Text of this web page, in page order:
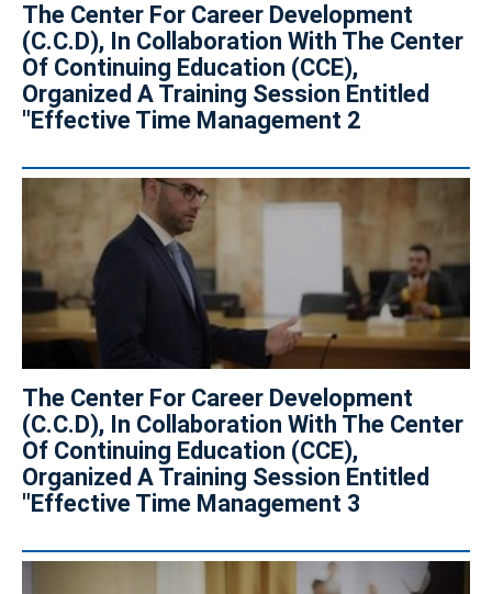
The Center For Career Development
(C.C.D), In Collaboration With The Center
Of Continuing Education (CCE),
Organized A Training Session Entitled
"Effective Time Management 2
The Center For Career Development
(C.C.D), In Collaboration With The Center
Of Continuing Education (CCE),
Organized A Training Session Entitled
"Effective Time Management 3